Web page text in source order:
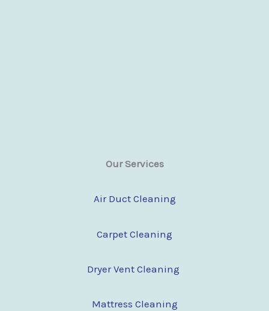
Our Services
Air Duct Cleaning
Carpet Cleaning
Dryer Vent Cleaning
Mattress Cleaning